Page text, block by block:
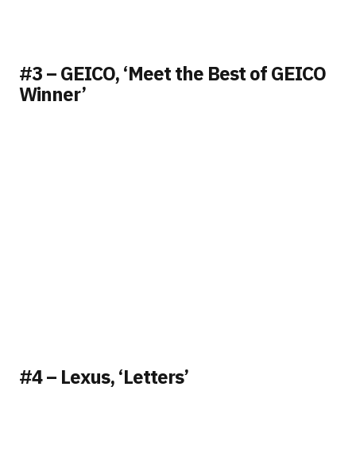
#3 – GEICO, ‘Meet the Best of GEICO
Winner’
#4 – Lexus, ‘Letters’